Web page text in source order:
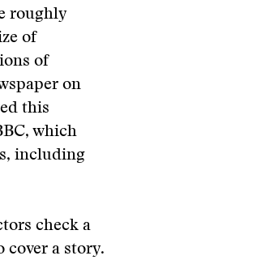
roughly
of
of
on
this
which
including
check a
cover a story.